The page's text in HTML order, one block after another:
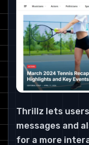
Thrillz lets
messages and
for a more